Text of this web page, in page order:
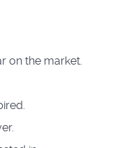
on the market.